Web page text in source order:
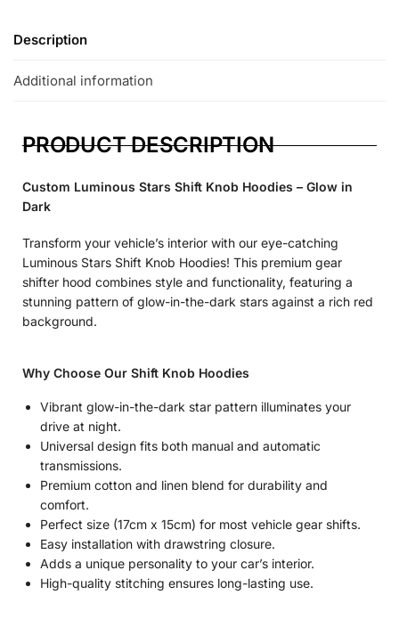
Description
Additional information
PRODUCT DESCRIPTION
Custom Luminous Stars Shift Knob Hoodies – Glow in
Dark
Transform your vehicle’s interior with our eye-catching
Luminous Stars Shift Knob Hoodies! This premium gear
shifter hood combines style and functionality, featuring a
stunning pattern of glow-in-the-dark stars against a rich red
background.
Why Choose Our Shift Knob Hoodies
Vibrant glow-in-the-dark star pattern illuminates your
drive at night.
Universal design fits both manual and automatic
transmissions.
Premium cotton and linen blend for durability and
comfort.
Perfect size (17cm x 15cm) for most vehicle gear shifts.
Easy installation with drawstring closure.
Adds a unique personality to your car’s interior.
High-quality stitching ensures long-lasting use.